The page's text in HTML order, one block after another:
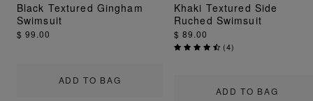
ADD TO BAG
Black Textured Gingham
Swimsuit
$ 99.00
ADD TO BAG
Khaki Textured Side
Ruched Swimsuit
$ 89.00
(4)